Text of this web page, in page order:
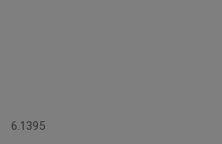
6.1395